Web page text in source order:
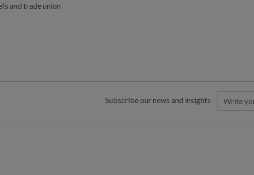
and trade union
Subscribe our news and insights